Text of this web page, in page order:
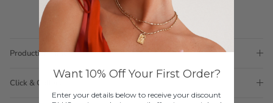
Production Time
Click & Collect
Want 10% Off Your First Order?
Enter your details below to receive your discount